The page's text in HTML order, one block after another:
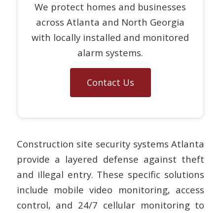
We protect homes and businesses
across Atlanta and North Georgia
with locally installed and monitored
alarm systems.
Contact Us
Construction site security systems Atlanta
provide a layered defense against theft
and illegal entry. These specific solutions
include mobile video monitoring, access
control, and 24/7 cellular monitoring to